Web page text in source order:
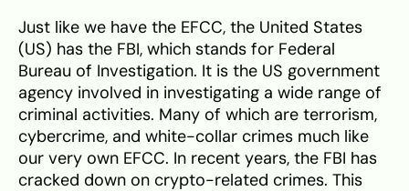
Just like we have the EFCC, the United States
(US) has the FBI, which stands for Federal
Bureau of Investigation. It is the US government
agency involved in investigating a wide range of
criminal activities. Many of which are terrorism,
cybercrime, and white-collar crimes much like
our very own EFCC. In recent years, the FBI has
cracked down on crypto-related crimes. This